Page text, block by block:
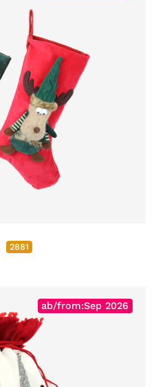
2881
ab/from:Sep 2026